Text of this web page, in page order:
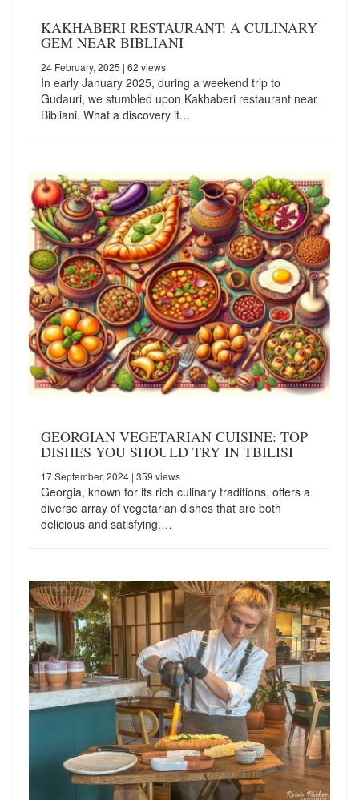
KAKHABERI RESTAURANT: A CULINARY
GEM NEAR BIBLIANI
24 February, 2025 | 62 views
In early January 2025, during a weekend trip to
Gudauri, we stumbled upon Kakhaberi restaurant near
Bibliani. What a discovery it…
GEORGIAN VEGETARIAN CUISINE: TOP
DISHES YOU SHOULD TRY IN TBILISI
17 September, 2024 | 359 views
Georgia, known for its rich culinary traditions, offers a
diverse array of vegetarian dishes that are both
delicious and satisfying.…